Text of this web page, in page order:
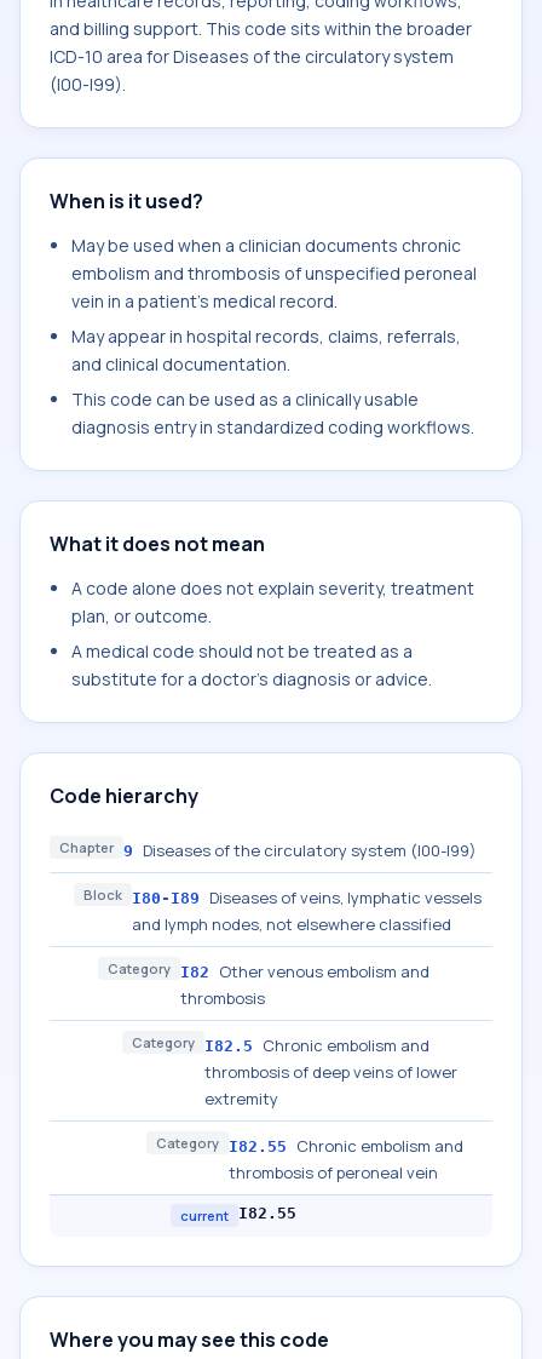
and billing support. This code sits within the broader
ICD-10 area for Diseases of the circulatory system
(I00-I99).
When is it used?
May be used when a clinician documents chronic
embolism and thrombosis of unspecified peroneal
vein in a patient's medical record.
May appear in hospital records, claims, referrals,
and clinical documentation.
This code can be used as a clinically usable
diagnosis entry in standardized coding workflows.
What it does not mean
A code alone does not explain severity, treatment
plan, or outcome.
A medical code should not be treated as a
substitute for a doctor's diagnosis or advice.
Code hierarchy
Chapter 9 Diseases of the circulatory system (I00-I99)
Block I80-I89
Diseases of veins, lymphatic vessels
and lymph nodes, not elsewhere classified
Category I82
Other venous embolism and
thrombosis
Category I82.5
Chronic embolism and
thrombosis of deep veins of lower
extremity
Category I82.55
Chronic embolism and
thrombosis of peroneal vein
current I82.55
Where you may see this code